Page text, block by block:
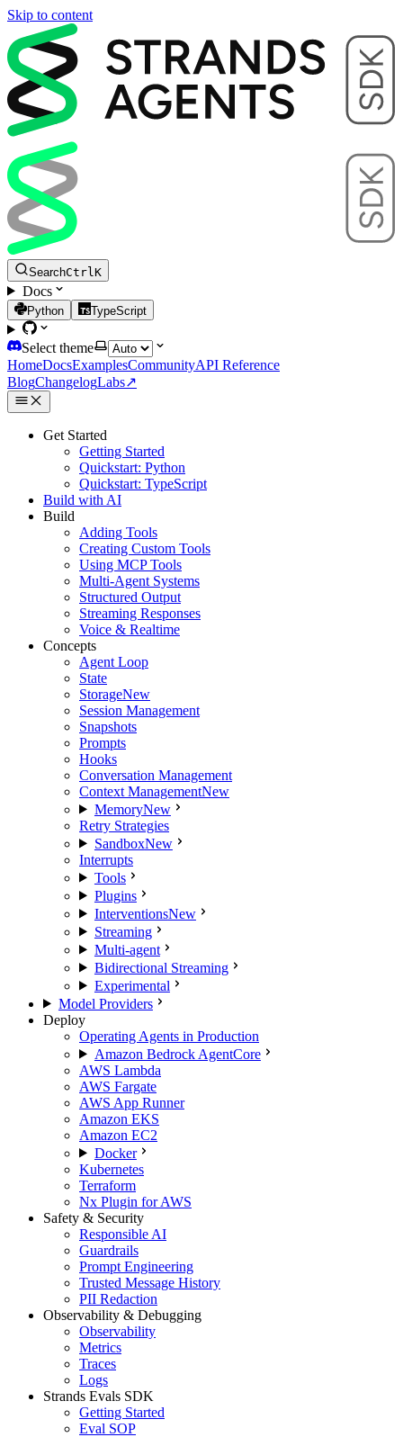
Skip to content
SearchCtrl K
Docs
Python TypeScript
Select theme
HomeDocsExamplesCommunityAPI Reference
BlogChangelogLabs↗
Get Started
Getting Started
Quickstart: Python
Quickstart: TypeScript
Build with AI
Build
Adding Tools
Creating Custom Tools
Using MCP Tools
Multi-Agent Systems
Structured Output
Streaming Responses
Voice & Realtime
Concepts
Agent Loop
State
StorageNew
Session Management
Snapshots
Prompts
Hooks
Conversation Management
Context ManagementNew
MemoryNew
Retry Strategies
SandboxNew
Interrupts
Tools
Plugins
InterventionsNew
Streaming
Multi-agent
Bidirectional Streaming
Experimental
Model Providers
Deploy
Operating Agents in Production
Amazon Bedrock AgentCore
AWS Lambda
AWS Fargate
AWS App Runner
Amazon EKS
Amazon EC2
Docker
Kubernetes
Terraform
Nx Plugin for AWS
Safety & Security
Responsible AI
Guardrails
Prompt Engineering
Trusted Message History
PII Redaction
Observability & Debugging
Observability
Metrics
Traces
Logs
Strands Evals SDK
Getting Started
Eval SOP